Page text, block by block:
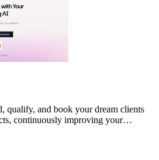
qualify, and book your dream clients
continuously improving your